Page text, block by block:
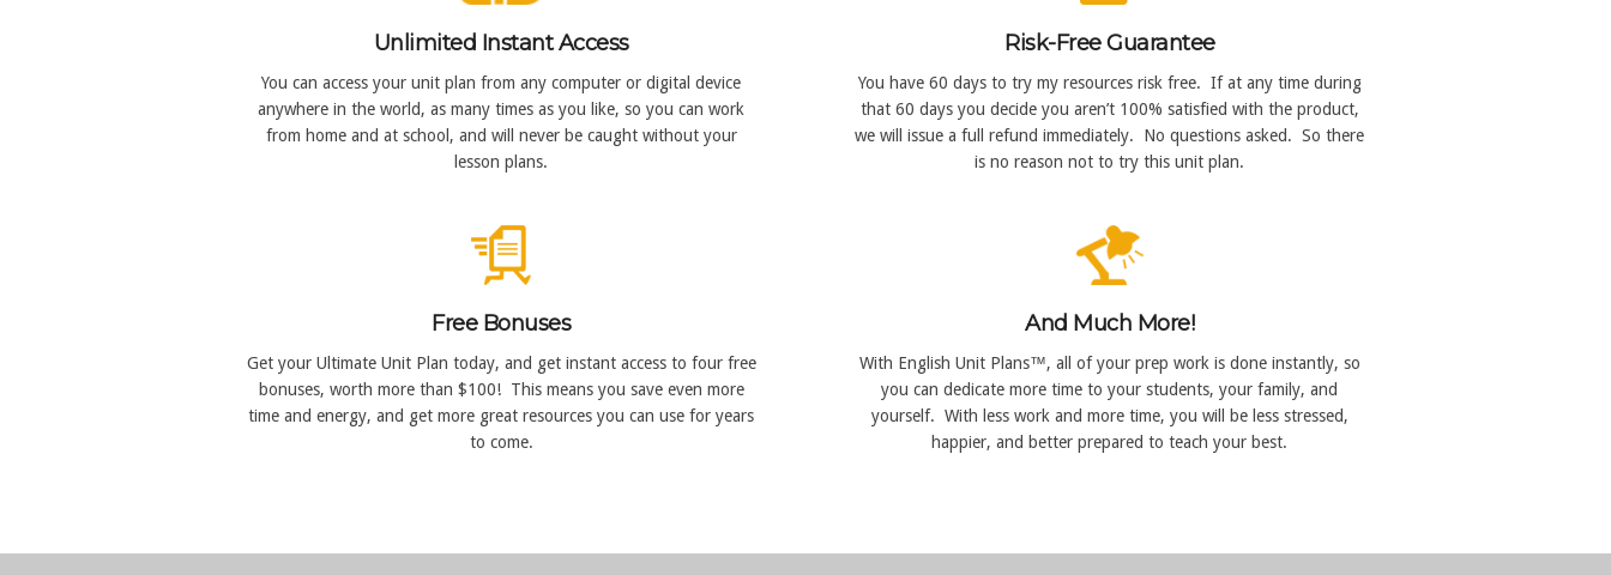
Unlimited Instant Access
You can access your unit plan from any computer or digital device
anywhere in the world, as many times as you like, so you can work
from home and at school, and will never be caught without your
lesson plans.
Risk-Free Guarantee
You have 60 days to try my resources risk free. If at any time during
that 60 days you decide you aren’t 100% satisfied with the product,
we will issue a full refund immediately. No questions asked. So there
is no reason not to try this unit plan.
Free Bonuses
Get your Ultimate Unit Plan today, and get instant access to four free
bonuses, worth more than $100! This means you save even more
time and energy, and get more great resources you can use for years
to come.
And Much More!
With English Unit Plans™, all of your prep work is done instantly, so
you can dedicate more time to your students, your family, and
yourself. With less work and more time, you will be less stressed,
happier, and better prepared to teach your best.